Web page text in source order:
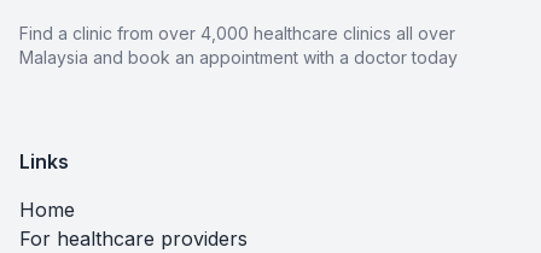
Find a clinic from over 4,000 healthcare clinics all over
Malaysia and book an appointment with a doctor today
Links
Home
For healthcare providers